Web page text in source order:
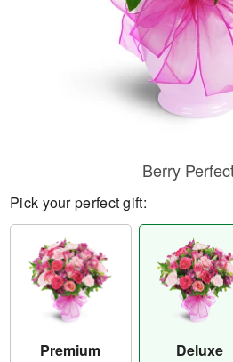
Berry
Pick your perfect gift:
Premium Deluxe